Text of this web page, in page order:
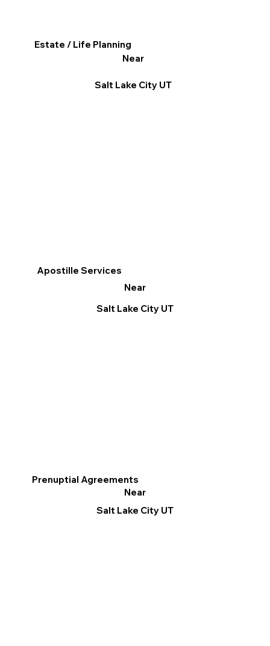
Apostille Services
Near
Salt Lake City UT
Prenuptial Agreements
Near
Salt Lake City UT
Estate / Life Planning
Near
Salt Lake City UT